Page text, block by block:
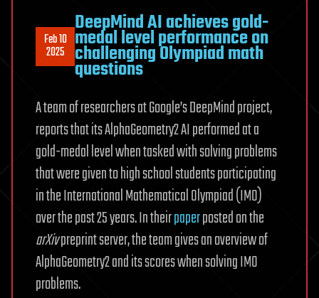
Feb 10
2025
DeepMind AI achieves gold-
medal level performance on
challenging Olympiad math
questions
A team of researchers at Google’s DeepMind project,
reports that its AlphaGeometry2 AI performed at a
gold-medal level when tasked with solving problems
that were given to high school students participating
in the International Mathematical Olympiad (IMO)
over the past 25 years. In theirpaperposted on the
arXivpreprint server, the team gives an overview of
AlphaGeometry2 and its scores when solving IMO
problems.